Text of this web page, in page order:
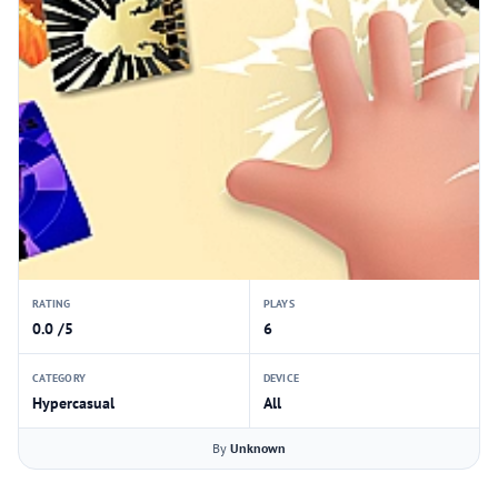
RATING
0.0 /5
PLAYS
6
CATEGORY
Hypercasual
DEVICE
All
By Unknown